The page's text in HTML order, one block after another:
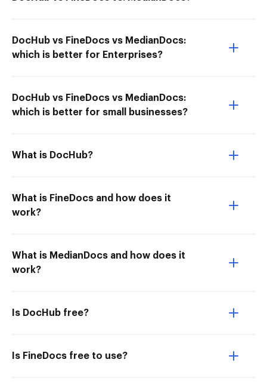
DocHub vs FineDocs vs MedianDocs:
which is better for Enterprises?
DocHub vs FineDocs vs MedianDocs:
which is better for small businesses?
What is DocHub?
What is FineDocs and how does it
work?
What is MedianDocs and how does it
work?
Is DocHub free?
Is FineDocs free to use?